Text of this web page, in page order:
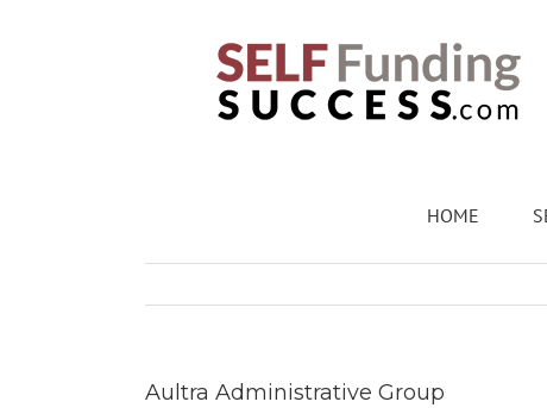
HOME
Aultra Administrative Group